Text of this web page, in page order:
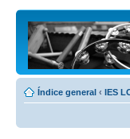
Índice general ‹ IES